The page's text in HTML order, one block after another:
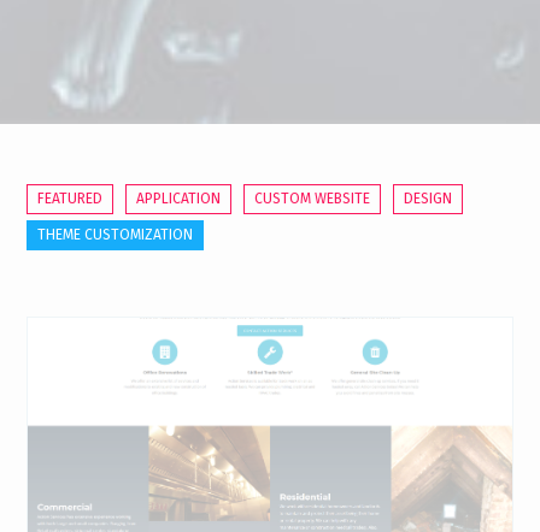
FEATURED APPLICATION CUSTOM WEBSITE DESIGN
THEME CUSTOMIZATION